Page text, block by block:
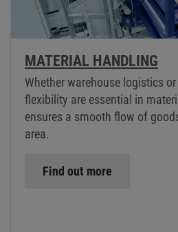
MATERIAL HANDLING
Whether warehouse logistics
flexibility are essential in
ensures a smooth flow of
area.
Find out more